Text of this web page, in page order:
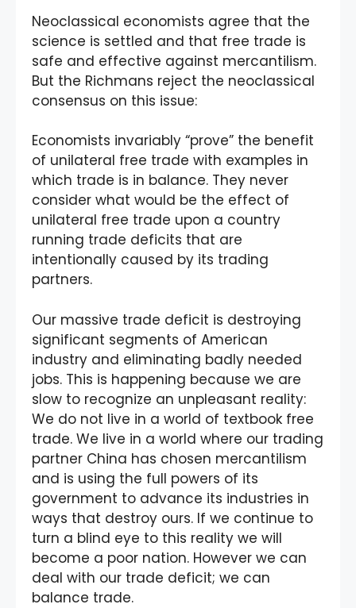
Neoclassical economists agree that the
science is settled and that free trade is
safe and effective against mercantilism.
But the Richmans reject the neoclassical
consensus on this issue:
Economists invariably “prove” the benefit
of unilateral free trade with examples in
which trade is in balance. They never
consider what would be the effect of
unilateral free trade upon a country
running trade deficits that are
intentionally caused by its trading
partners.
Our massive trade deficit is destroying
significant segments of American
industry and eliminating badly needed
jobs. This is happening because we are
slow to recognize an unpleasant reality:
We do not live in a world of textbook free
trade. We live in a world where our trading
partner China has chosen mercantilism
and is using the full powers of its
government to advance its industries in
ways that destroy ours. If we continue to
turn a blind eye to this reality we will
become a poor nation. However we can
deal with our trade deficit; we can
balance trade.